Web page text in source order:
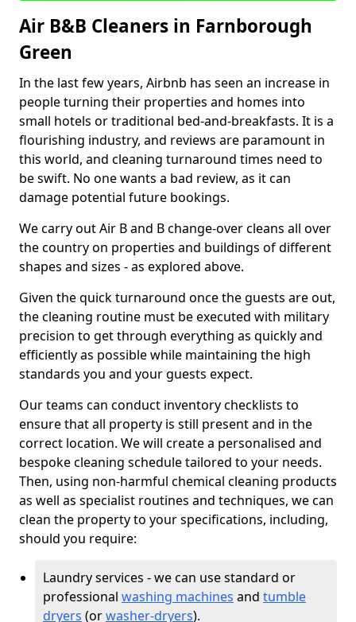
Air B&B Cleaners in Farnborough
Green
In the last few years, Airbnb has seen an increase in
people turning their properties and homes into
small hotels or traditional bed-and-breakfasts. It is a
flourishing industry, and reviews are paramount in
this world, and cleaning turnaround times need to
be swift. No one wants a bad review, as it can
damage potential future bookings.
We carry out Air B and B change-over cleans all over
the country on properties and buildings of different
shapes and sizes - as explored above.
Given the quick turnaround once the guests are out,
the cleaning routine must be executed with military
precision to get through everything as quickly and
efficiently as possible while maintaining the high
standards you and your guests expect.
Our teams can conduct inventory checklists to
ensure that all property is still present and in the
correct location. We will create a personalised and
bespoke cleaning schedule tailored to your needs.
Then, using non-harmful chemical cleaning products
as well as specialist routines and techniques, we can
clean the property to your specifications, including,
should you require:
Laundry services - we can use standard or
professional washing machines and tumble
dryers (orwasher-dryers).